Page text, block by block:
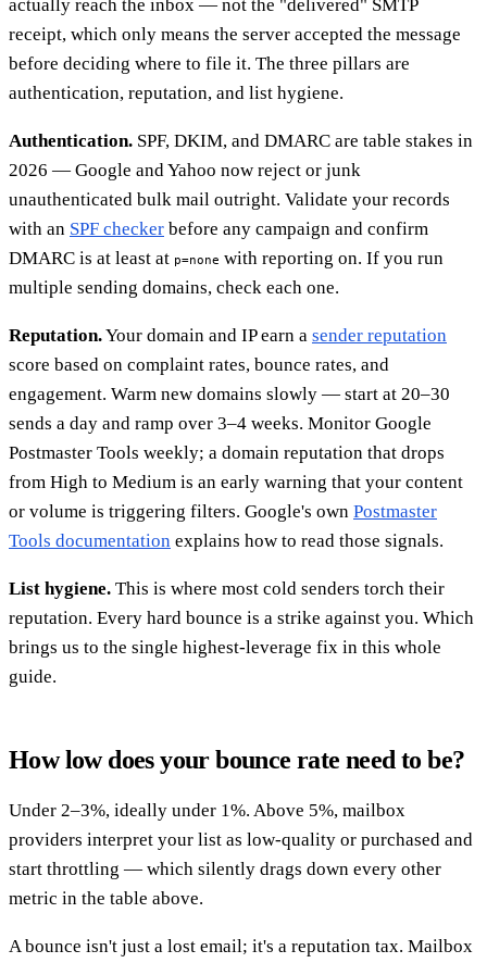
actually reach the inbox — not the "delivered" SMTP
receipt, which only means the server accepted the message
before deciding where to file it. The three pillars are
authentication, reputation, and list hygiene.
Authentication. SPF, DKIM, and DMARC are table stakes in
2026 — Google and Yahoo now reject or junk
unauthenticated bulk mail outright. Validate your records
with an SPF checker before any campaign and confirm
DMARC is at least at p=none with reporting on. If you run
multiple sending domains, check each one.
Reputation.Your domain and IP earn a sender reputation
score based on complaint rates, bounce rates, and
engagement. Warm new domains slowly — start at 20–30
sends a day and ramp over 3–4 weeks. Monitor Google
Postmaster Tools weekly; a domain reputation that drops
from High to Medium is an early warning that your content
or volume is triggering filters. Google's own Postmaster
Tools documentation explains how to read those signals.
List hygiene. This is where most cold senders torch their
reputation. Every hard bounce is a strike against you. Which
brings us to the single highest-leverage fix in this whole
guide.
How low does your bounce rate need to be?
Under 2–3%, ideally under 1%. Above 5%, mailbox
providers interpret your list as low-quality or purchased and
start throttling — which silently drags down every other
metric in the table above.
A bounce isn't just a lost email; it's a reputation tax. Mailbox